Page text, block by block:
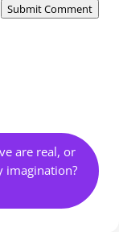
Submit Comment
are real, or
imagination?